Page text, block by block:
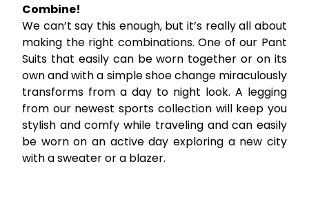
Combine!
We can’t say this enough, but it’s really all about
making the right combinations. One of our Pant
Suits that easily can be worn together or on its
own and with a simple shoe change miraculously
transforms from a day to night look. A legging
from our newest sports collection will keep you
stylish and comfy while traveling and can easily
be worn on an active day exploring a new city
with a sweater or a blazer.